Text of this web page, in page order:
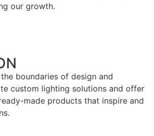
our growth.
boundaries of design and
custom lighting solutions and offer
made products that inspire and